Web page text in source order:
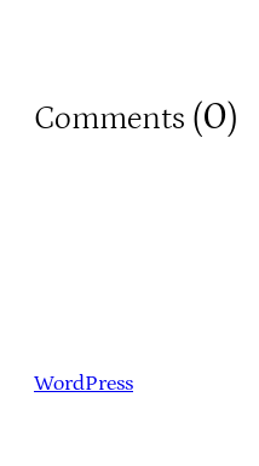
Comments (0)
WordPress